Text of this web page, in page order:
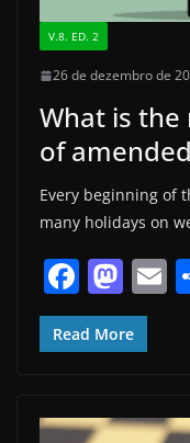
V.8. ED. 2
26 de dezembro de
What is
of
Every beginning of
many holidays on
F
a
c
b
M
a
st
d
E
Read More